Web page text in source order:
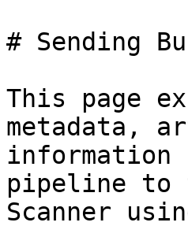
# Sending
This page
metadata,
information
pipeline to
Scanner